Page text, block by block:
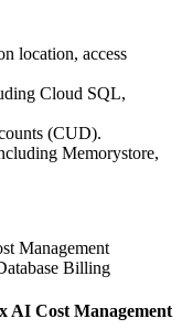
location, access
Cloud SQL,
(CUD).
Memorystore,
Management
Billing
AI Cost Management